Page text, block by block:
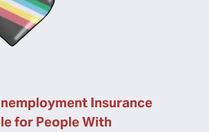
Insurance
for People With